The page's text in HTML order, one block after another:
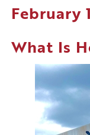
February
What Is